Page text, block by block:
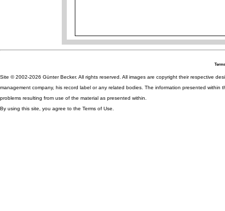
Site © 2002-2026 Günter Becker. All rights reserved. All images are copyright their respective
management company, his record label or any related bodies. The information presented
problems resulting from use of the material as presented within.
By using this site, you agree to the Terms of Use.